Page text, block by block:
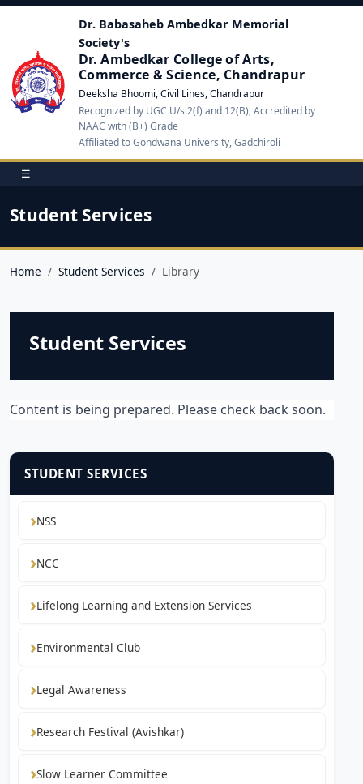
Dr. Babasaheb Ambedkar Memorial
Society's
Dr. Ambedkar College of Arts,
Commerce & Science, Chandrapur
Deeksha Bhoomi, Civil Lines, Chandrapur
Recognized by UGC U/s 2(f) and 12(B), Accredited by
NAAC with (B+) Grade
Affiliated to Gondwana University, Gadchiroli
☰
Student Services
Home Student Services Library
Student Services
Content is being prepared. Please check back soon.
STUDENT SERVICES
NSS
NCC
Lifelong Learning and Extension Services
Environmental Club
Legal Awareness
Research Festival (Avishkar)
Slow Learner Committee